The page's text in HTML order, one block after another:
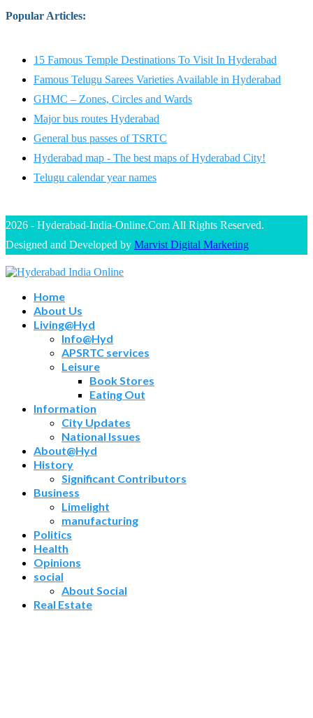
Popular Articles:
15 Famous Temple Destinations To Visit In Hyderabad
Famous Telugu Sarees Varieties Available in Hyderabad
GHMC – Zones, Circles and Wards
Major bus routes Hyderabad
General bus passes of TSRTC
Hyderabad map - The best maps of Hyderabad City!
Telugu calendar year names
2026 - Hyderabad-India-Online.Com All Rights Reserved.
Designed and Developed by Marvist Digital Marketing
Home
About Us
Living@Hyd
Info@Hyd
APSRTC services
Leisure
Book Stores
Eating Out
Information
City Updates
National Issues
About@Hyd
History
Significant Contributors
Business
Limelight
manufacturing
Politics
Health
Opinions
social
About Social
Real Estate